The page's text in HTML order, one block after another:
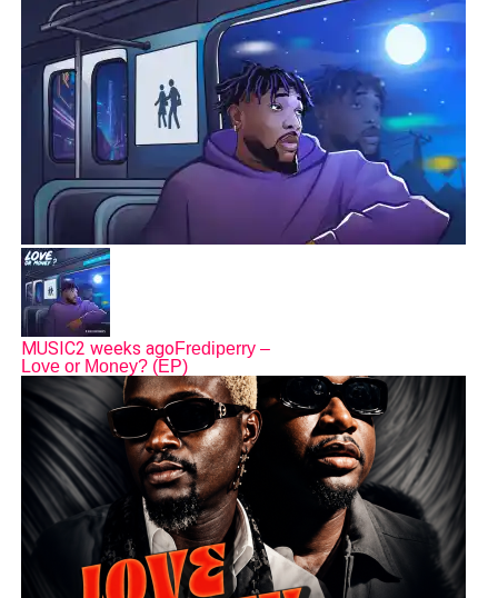
MUSIC2 weeks agoFrediperry –
Love or Money? (EP)